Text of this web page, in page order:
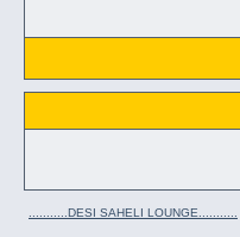
...........DESI SAHELI LOUNGE...........